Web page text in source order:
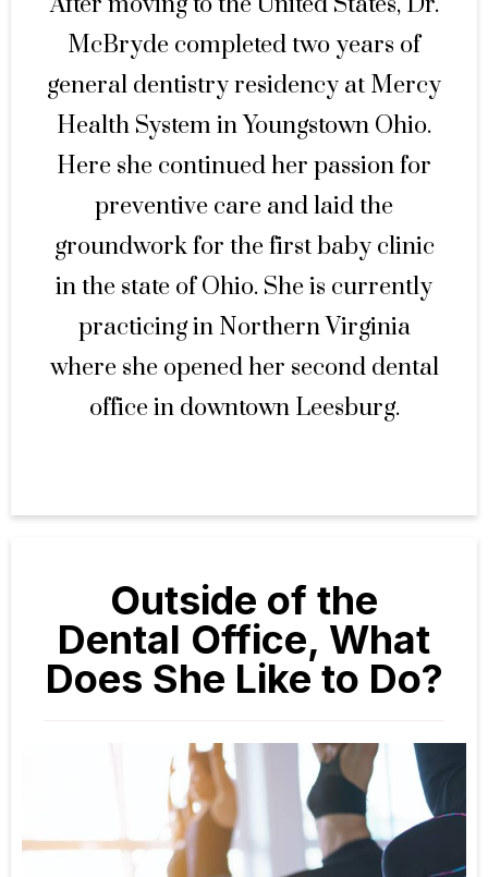
McBryde completed two years of
general dentistry residency at Mercy
Health System in Youngstown Ohio.
Here she continued her passion for
preventive care and laid the
groundwork for the first baby clinic
in the state of Ohio. She is currently
practicing in Northern Virginia
where she opened her second dental
office in downtown Leesburg.
Outside of the
Dental Office, What
Does She Like to Do?